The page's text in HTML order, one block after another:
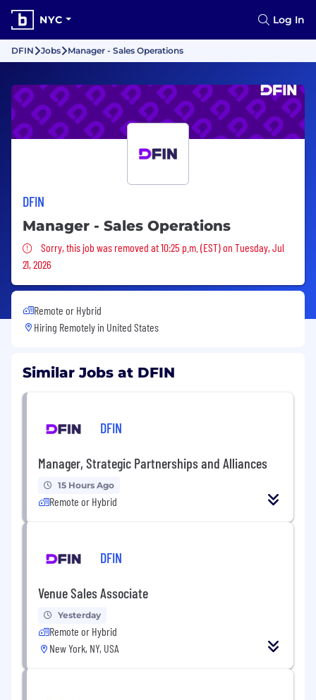
NYC Log In
DFIN Jobs Manager - Sales Operations
DFIN
Manager - Sales Operations
Sorry, this job was removed
Sorry, this job was removed at 10:25 p.m. (EST) on Tuesday, Jul
21, 2026
Remote or Hybrid
Hiring Remotely in United States
Similar Jobs at DFIN
DFIN
Manager, Strategic Partnerships and Alliances
15 Hours Ago
Remote or Hybrid
DFIN
Venue Sales Associate
Yesterday
Remote or Hybrid
New York, NY, USA